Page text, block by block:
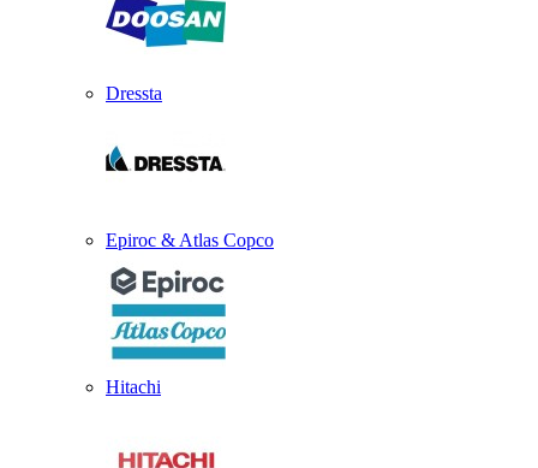
Dressta
Epiroc & Atlas Copco
Hitachi